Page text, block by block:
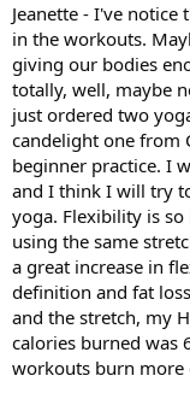
Jeanette - I've
in the workouts.
giving our bodies
totally, well, maybe
just ordered two
candelight one from
beginner practice. I
and I think I will try
yoga. Flexibility is
using the same
a great increase in
definition and fat
and the stretch, my
calories burned was
workouts burn more